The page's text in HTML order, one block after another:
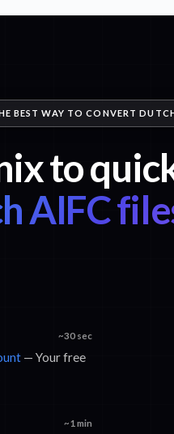
BEST WAY TO CONVERT
to
AIFC
~30 sec
— Your free
~1 min